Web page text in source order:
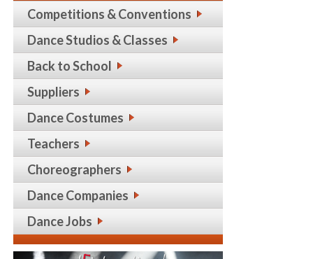
Competitions & Conventions
Dance Studios & Classes
Back to School
Suppliers
Dance Costumes
Teachers
Choreographers
Dance Companies
Dance Jobs